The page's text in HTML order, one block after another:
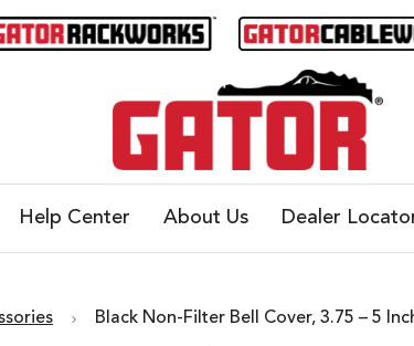
Help Center About Us Dealer
Black Non-Filter Bell Cover, 3.75 – 5